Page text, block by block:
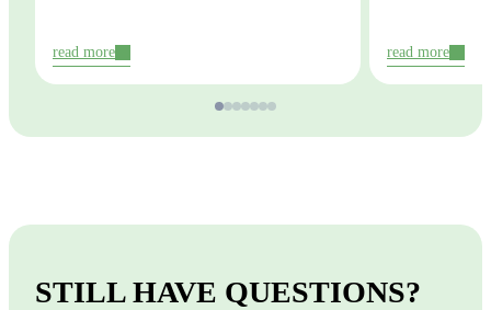
read more read more
STILL HAVE QUESTIONS?